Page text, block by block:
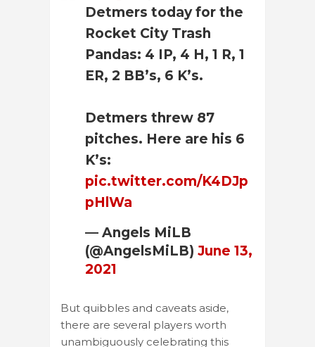
Detmers today for the
Rocket City Trash
Pandas: 4 IP, 4 H, 1 R, 1
ER, 2 BB’s, 6 K’s.
Detmers threw 87
pitches. Here are his 6
K’s:
pic.twitter.com/K4DJp
pHlWa
— Angels MiLB
(@AngelsMiLB) June 13,
2021
But quibbles and caveats aside,
there are several players worth
unambiguously celebrating this